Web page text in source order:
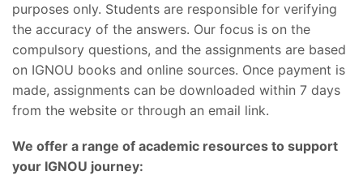
purposes only. Students are responsible for verifying
the accuracy of the answers. Our focus is on the
compulsory questions, and the assignments are based
on IGNOU books and online sources. Once payment is
made, assignments can be downloaded within 7 days
from the website or through an email link.
We offer a range of academic resources to support
your IGNOU journey: